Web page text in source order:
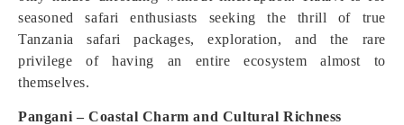
seasoned safari enthusiasts seeking the thrill of true
Tanzania safari packages, exploration, and the rare
privilege of having an entire ecosystem almost to
themselves.
Pangani – Coastal Charm and Cultural Richness